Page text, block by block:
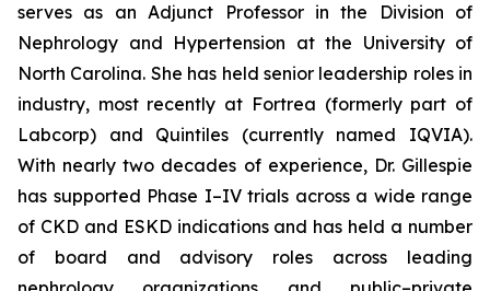
serves as an Adjunct Professor in the Division of
Nephrology and Hypertension at the University of
North Carolina. She has held senior leadership roles in
industry, most recently at Fortrea (formerly part of
Labcorp) and Quintiles (currently named IQVIA).
With nearly two decades of experience, Dr. Gillespie
has supported Phase I–IV trials across a wide range
of CKD and ESKD indications and has held a number
of board and advisory roles across leading